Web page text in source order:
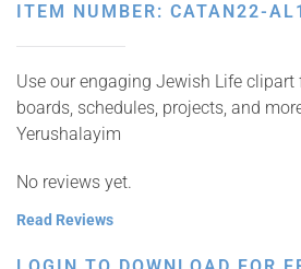
ITEM NUMBER: CATAN22-
Use our engaging Jewish Life
boards, schedules, projects, and
Yerushalayim
No reviews yet.
Read Reviews